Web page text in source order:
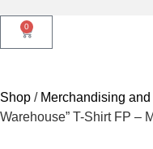
0
Shop / Merchandising
Warehouse” T-Shirt FP –